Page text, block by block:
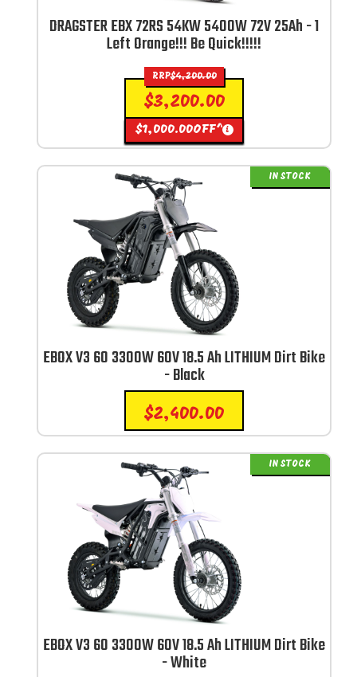
DRAGSTER EBX 72RS 54KW 5400W 72V 25Ah - 1
Left Orange!!! Be Quick!!!!!
RRP$4,200.00
$3,200.00
$1,000.00OFF^ i
EBOX V3 60 3300W 60V 18.5 Ah LITHIUM Dirt Bike
- Black
$2,400.00
IN STOCK
EBOX V3 60 3300W 60V 18.5 Ah LITHIUM Dirt Bike
- White
IN STOCK